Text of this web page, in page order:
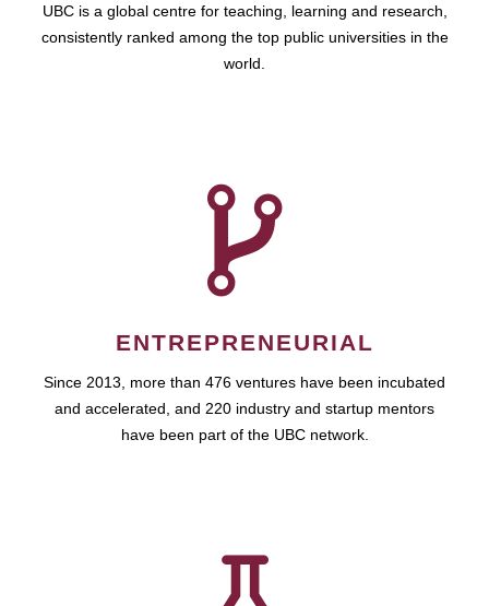
UBC is a global centre for teaching, learning and research,
consistently ranked among the top public universities in the
world.
ENTREPRENEURIAL
Since 2013, more than 476 ventures have been incubated
and accelerated, and 220 industry and startup mentors
have been part of the UBC network.